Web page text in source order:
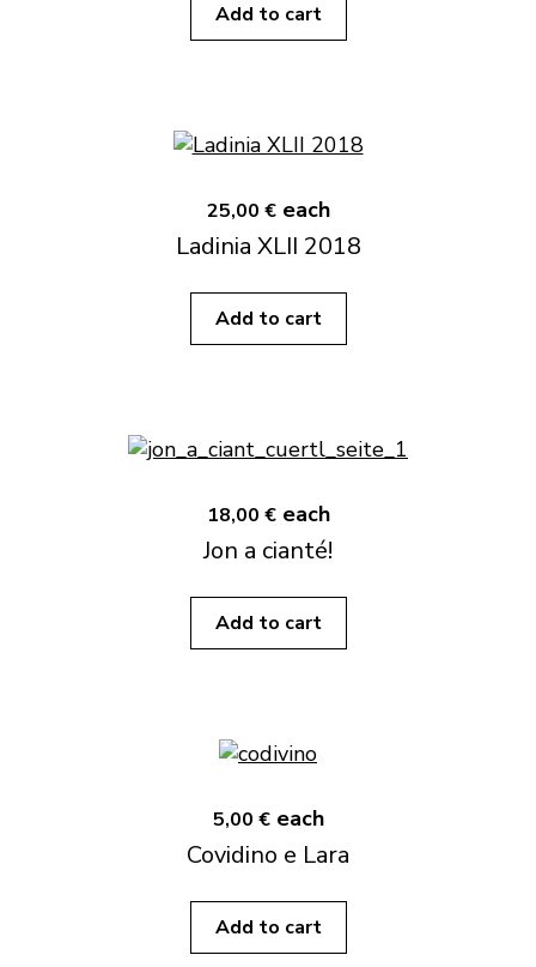
Add to cart
25,00 € each
Ladinia XLII 2018
Add to cart
18,00 € each
Jon a cianté!
Add to cart
5,00 € each
Covidino e Lara
Add to cart